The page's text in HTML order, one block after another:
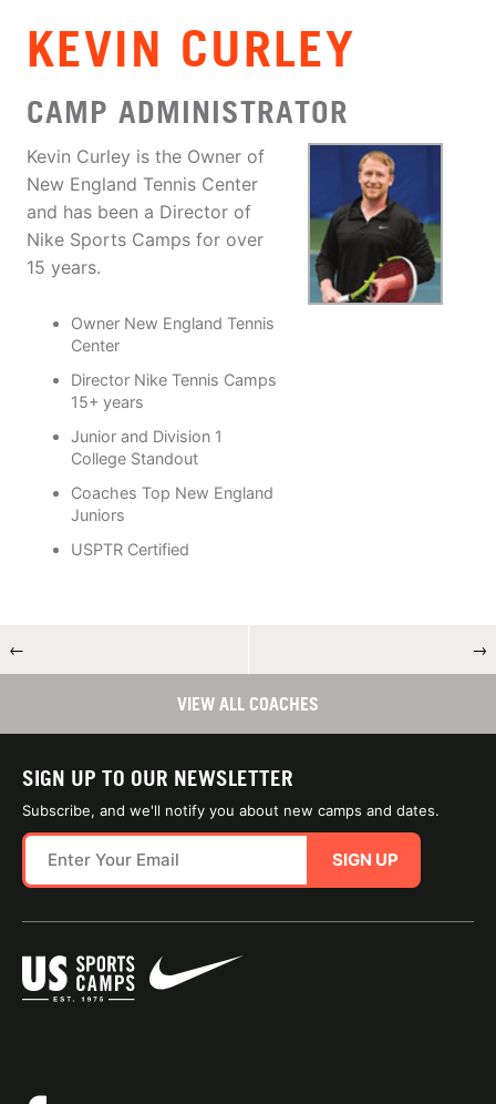
KEVIN CURLEY
CAMP ADMINISTRATOR
Kevin Curley is the Owner of
New England Tennis Center
and has been a Director of
Nike Sports Camps for over
15 years.
Owner New England Tennis
Center
Director Nike Tennis Camps
15+ years
Junior and Division 1
College Standout
Coaches Top New England
Juniors
USPTR Certified
← →
VIEW ALL COACHES
SIGN UP TO OUR NEWSLETTER
Subscribe, and we'll notify you about new camps and dates.
SIGN UP